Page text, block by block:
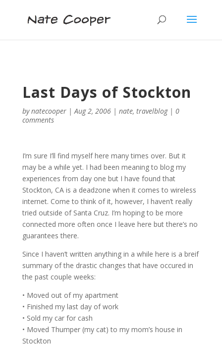
Last Days of Stockton
bynatecooper|Aug 2, 2006| nate, travelblog| 0
comments
I’m sure I’ll find myself here many times over. But it
may be a while yet. I had been meaning to blog my
experiences from day one but I have found that
Stockton, CA is a deadzone when it comes to wireless
internet. Come to think of it, however, I haven’t really
tried outside of Santa Cruz. I’m hoping to be more
connected more often once I leave here but there’s no
guarantees there.
Since I haven’t written anything in a while here is a breif
summary of the drastic changes that have occured in
the past couple weeks:
• Moved out of my apartment
• Finished my last day of work
• Sold my car for cash
• Moved Thumper (my cat) to my mom’s house in
Stockton